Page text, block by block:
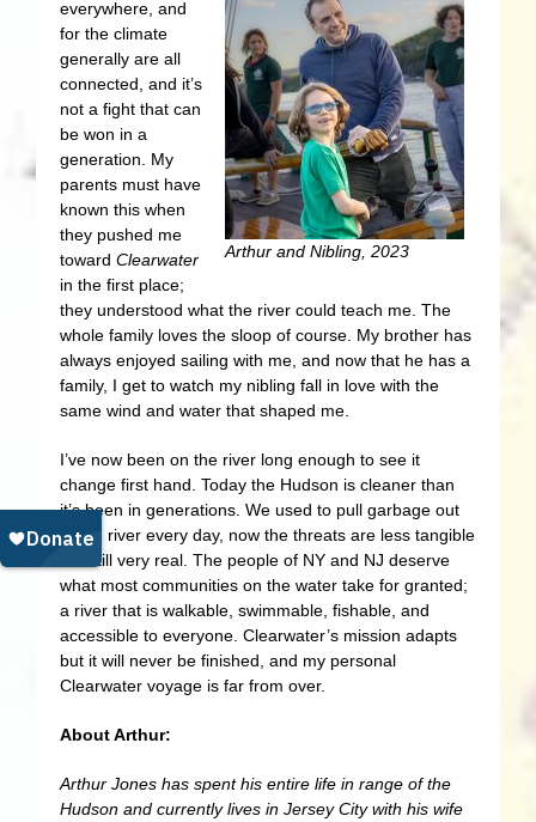
Arthur and Nibling, 2023
everywhere, and
for the climate
generally are all
connected, and it’s
not a fight that can
be won in a
generation. My
parents must have
known this when
they pushed me
toward Clearwater
in the first place;
they understood what the river could teach me. The
whole family loves the sloop of course. My brother has
always enjoyed sailing with me, and now that he has a
family, I get to watch my nibling fall in love with the
same wind and water that shaped me.
I’ve now been on the river long enough to see it
change first hand. Today the Hudson is cleaner than
it’s been in generations. We used to pull garbage out
of the river every day, now the threats are less tangible
but still very real. The people of NY and NJ deserve
what most communities on the water take for granted;
a river that is walkable, swimmable, fishable, and
accessible to everyone. Clearwater’s mission adapts
but it will never be finished, and my personal
Clearwater voyage is far from over.
About Arthur:
Arthur Jones has spent his entire life in range of the
Hudson and currently lives in Jersey City with his wife